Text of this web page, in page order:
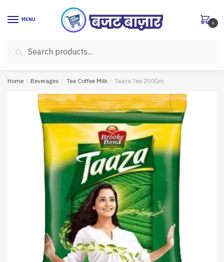
MENU
for:
Search
0
Home / Beverages / Tea Coffee Milk / Taaza Tea 250Gm